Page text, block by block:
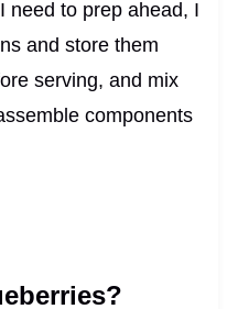
need to prep ahead, I
and store them
serving, and mix
components